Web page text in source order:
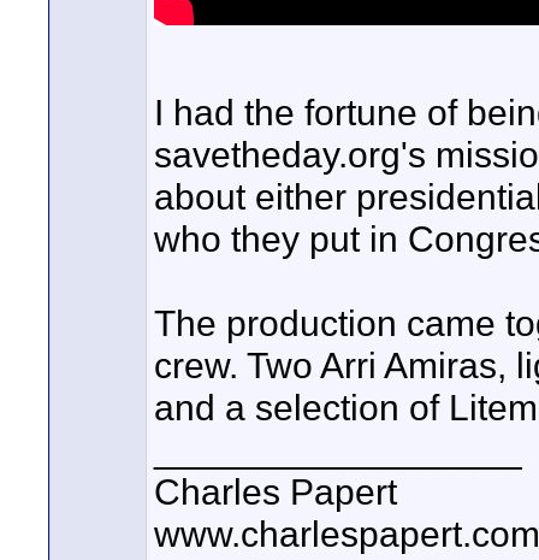
I had the fortune of
savetheday.org's
about either
who they put in
The production came
crew. Two Arri Amiras,
and a selection of
Charles Papert
www.charlespapert.com